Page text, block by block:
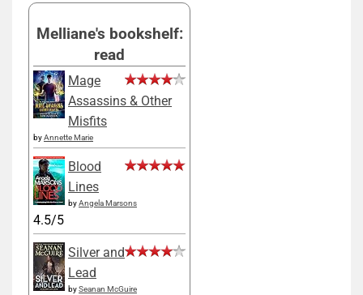
Melliane's bookshelf:
read
Mage
Assassins & Other
Misfits
byAnnette Marie
Blood
Lines
byAngela Marsons
4.5/5
Silver and
Lead
bySeanan McGuire